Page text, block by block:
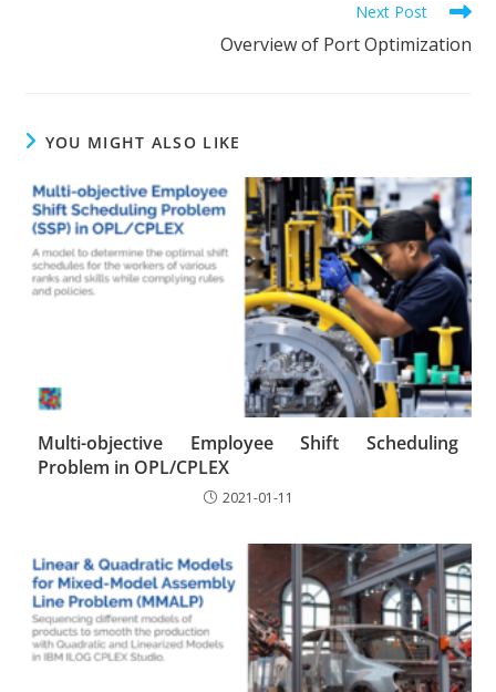
Next Post
Overview of Port Optimization
YOU MIGHT ALSO LIKE
Multi-objective Employee Shift Scheduling
Problem in OPL/CPLEX
2021-01-11